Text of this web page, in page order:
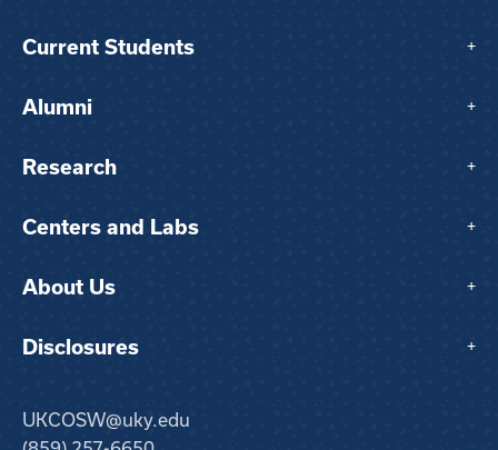
Current Students +
Alumni +
Research +
Centers and Labs +
About Us +
Disclosures +
UKCOSW@uky.edu